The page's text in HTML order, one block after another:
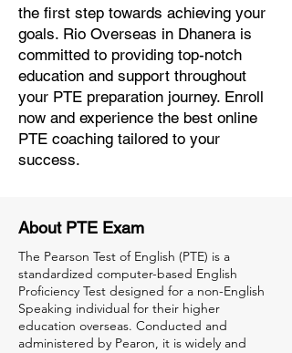
the first step towards achieving your
goals. Rio Overseas in Dhanera is
committed to providing top-notch
education and support throughout
your PTE preparation journey. Enroll
now and experience the best online
PTE coaching tailored to your
success.
About PTE Exam
The Pearson Test of English (PTE) is a
standardized computer-based English
Proficiency Test designed for a non-English
Speaking individual for their higher
education overseas. Conducted and
administered by Pearon, it is widely and